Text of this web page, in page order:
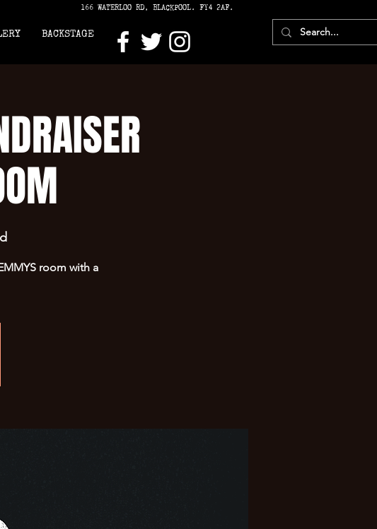
166 WATERLOO RD, BLACKPOOL. FY4 2AF.
BACKSTAGE
room with a